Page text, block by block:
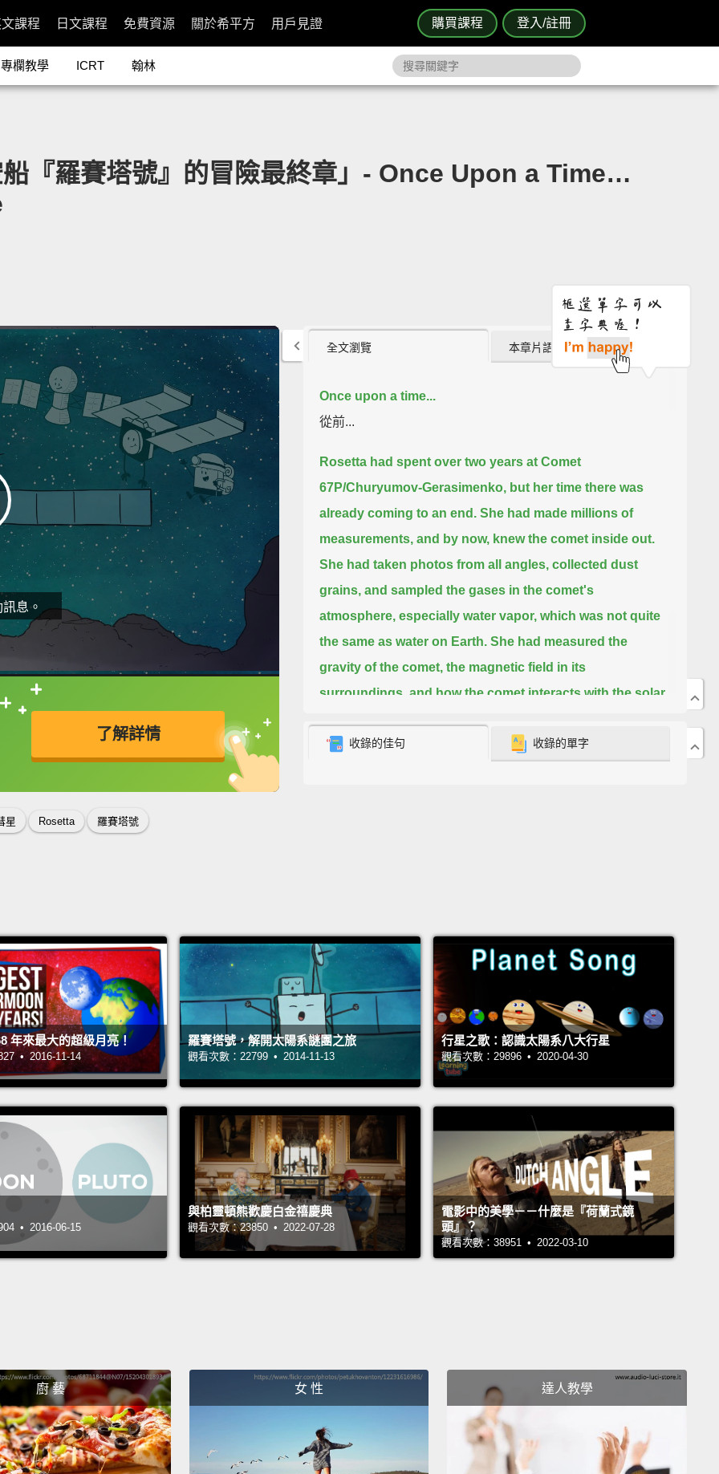
購買課程 登入/註冊
課程 日文課程 免費資源 關於希平方 用戶見證
專欄教學 ICRT 翰林
『羅賽塔號』的冒險最終章」- Once Upon a Time…
息。
了解詳情
接查字典喔！
英
星 Rosetta 羅賽塔號
全文瀏覽 本章片語 (8)
Once upon a time...
從前...
Rosetta had spent over two years at Comet
67P/Churyumov-Gerasimenko, but her time there was
already coming to an end. She had made millions of
measurements, and by now, knew the comet inside out.
She had taken photos from all angles, collected dust
grains, and sampled the gases in the comet's
atmosphere, especially water vapor, which was not quite
the same as water on Earth. She had measured the
gravity of the comet, the magnetic field in its
surroundings, and how the comet interacts with the solar
羅賽塔號在 67P/丘留莫夫-格拉西緬科彗星度過超過兩年的時
comet changed as they moved closer to the sun and then
away again.
With all this information, scientists back
home had learned many things about how comets formed
and evolved.
They also established that comets were
made of the dusty and icy material left over after the
planets were formed. And so, they contain some of the
oldest and best-preserved material from the birth of our
solar system. Rosetta had made even more remarkable
discoveries.
She found ingredients that were crucial for
the origin of life on Earth. Perhaps comets had helped
seed the earth with these important ingredients when our
planet was still very young.
這兩年間，羅賽塔監測彗星在靠近然後再度遠離太陽時會有什
大的發現。她找到對地球生命起源很關鍵的要素。或許彗星曾
幫助在地球上灑下這些重要的成份，在我們的星球仍十分年輕
那時。
Scientists would definitely be busy analyzing Rosetta's
收錄的佳句 收錄的單字
年來最大的超級月亮！
• 2016-11-14
羅賽塔號，解開太陽系謎團之旅
觀看次數：22799 • 2014-11-13
行星之歌：認識太陽系八大行星
觀看次數：29896 • 2020-04-30
• 2016-06-15
與柏靈頓熊歡慶白金禧慶典
觀看次數：23850 • 2022-07-28
電影中的美學－－什麼是『荷蘭式鏡
頭』？
觀看次數：38951 • 2022-03-10
廚 藝 女 性 達人教學